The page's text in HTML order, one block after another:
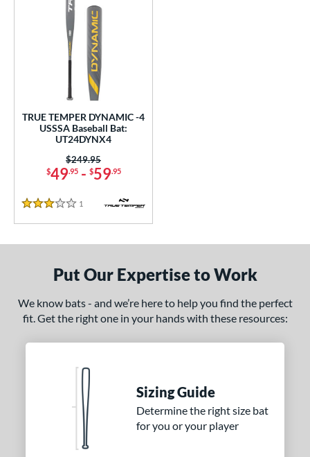
matching results
1 matching results
TRUE TEMPER DYNAMIC -4
USSSA Baseball Bat:
UT24DYNX4
$49.95- $59.95
Price was:
$249.95
3 Stars
1 Reviews
Put Our Expertise to Work
We know bats - and we’re here to help you find the perfect
fit. Get the right one in your hands with these resources:
Sizing Guide
Determine the right size bat
for you or your player